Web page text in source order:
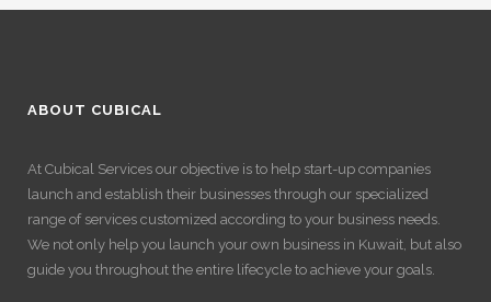
ABOUT CUBICAL
At Cubical Services our objective is to help start-up companies
launch and establish their businesses through our specialized
range of services customized according to your business needs.
We not only help you launch your own business in Kuwait, but also
guide you throughout the entire lifecycle to achieve your goals.